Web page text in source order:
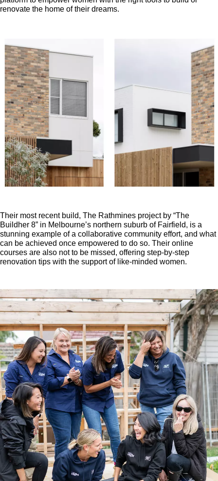
renovate the home of their dreams.
Their most recent build, The Rathmines project by “The
Buildher 8” in Melbourne’s northern suburb of Fairfield, is a
stunning example of a collaborative community effort, and what
can be achieved once empowered to do so. Their online
courses are also not to be missed, offering step-by-step
renovation tips with the support of like-minded women.